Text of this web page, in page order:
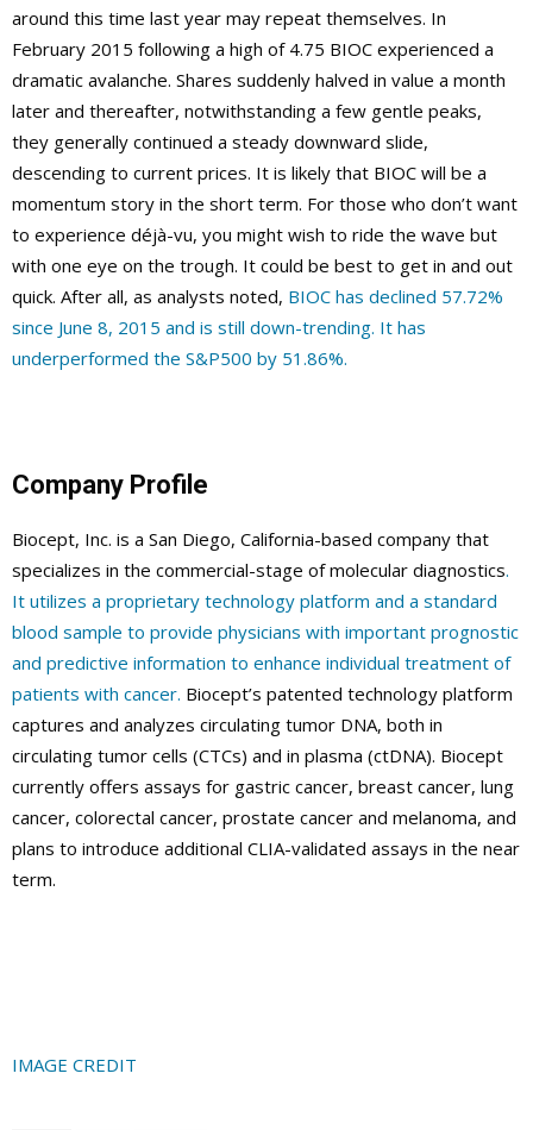
around this time last year may repeat themselves. In
February 2015 following a high of 4.75 BIOC experienced a
dramatic avalanche. Shares suddenly halved in value a month
later and thereafter, notwithstanding a few gentle peaks,
they generally continued a steady downward slide,
descending to current prices. It is likely that BIOC will be a
momentum story in the short term. For those who don’t want
to experience déjà-vu, you might wish to ride the wave but
with one eye on the trough. It could be best to get in and out
quick. After all, as analysts noted, BIOC has declined 57.72%
since June 8, 2015 and is still down-trending. It has
underperformed the S&P500 by 51.86%.
Company Profile
Biocept, Inc. is a San Diego, California-based company that
specializes in the commercial-stage of molecular diagnostics.
It utilizes a proprietary technology platform and a standard
blood sample to provide physicians with important prognostic
and predictive information to enhance individual treatment of
patients with cancer. Biocept’s patented technology platform
captures and analyzes circulating tumor DNA, both in
circulating tumor cells (CTCs) and in plasma (ctDNA). Biocept
currently offers assays for gastric cancer, breast cancer, lung
cancer, colorectal cancer, prostate cancer and melanoma, and
plans to introduce additional CLIA-validated assays in the near
term.
IMAGE CREDIT